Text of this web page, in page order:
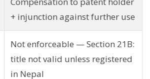
+ injunction against further use
Not enforceable — Section 21B:
title not valid unless registered
in Nepal